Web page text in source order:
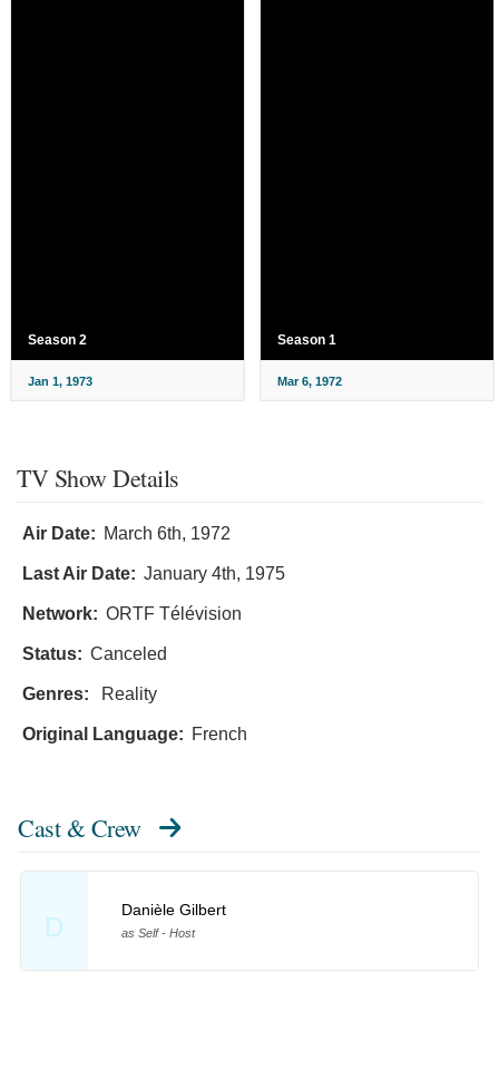
Season 2
Jan 1, 1973
Season 1
Mar 6, 1972
TV Show Details
Air Date: March 6th, 1972
Last Air Date: January 4th, 1975
Network: ORTF Télévision
Status: Canceled
Genres: Reality
Original Language: French
Cast & Crew
D
Danièle Gilbert
as Self - Host